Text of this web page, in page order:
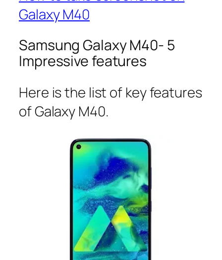
Galaxy M40
Samsung Galaxy M40- 5
Impressive features
Here is the list of key features
of Galaxy M40.